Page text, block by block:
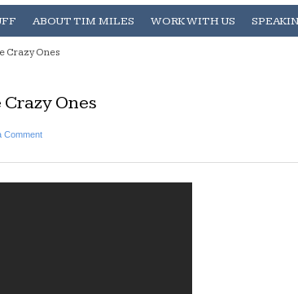
ABOUT TIM MILES WORK WITH US
Crazy Ones
Crazy Ones
Comment